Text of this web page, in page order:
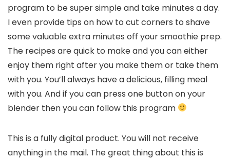
program to be super simple and take minutes a day.
I even provide tips on how to cut corners to shave
some valuable extra minutes off your smoothie prep.
The recipes are quick to make and you can either
enjoy them right after you make them or take them
with you. You’ll always have a delicious, filling meal
with you. And if you can press one button on your
blender then you can follow this program
This is a fully digital product. You will not receive
anything in the mail. The great thing about this is